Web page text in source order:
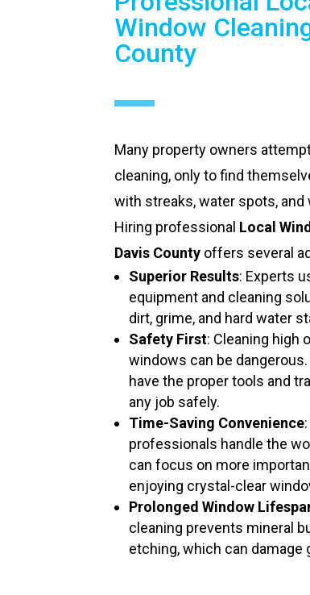
Window
County
Many property owners
cleaning, only to find
with streaks, water spots, and
Hiring professional Local
Davis County offers several
Superior Results: Experts
equipment and cleaning
dirt, grime, and hard water
Safety First: Cleaning high
windows can be
have the proper tools and
any job safely.
Time-Saving Convenience
professionals handle the
can focus on more
enjoying crystal-clear
Prolonged Window
cleaning prevents mineral
etching, which can damage